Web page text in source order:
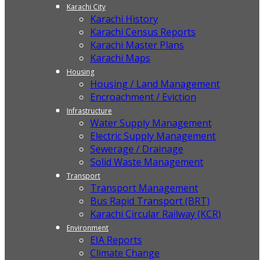
Karachi City
Karachi History
Karachi Census Reports
Karachi Master Plans
Karachi Maps
Housing
Housing / Land Management
Encroachment / Eviction
Infrastructure
Water Supply Management
Electric Supply Management
Sewerage / Drainage
Solid Waste Management
Transport
Transport Management
Bus Rapid Transport (BRT)
Karachi Circular Railway (KCR)
Environment
EIA Reports
Climate Change